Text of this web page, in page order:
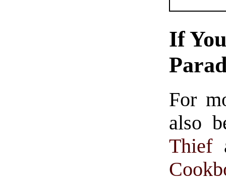
If
For
also
Thief